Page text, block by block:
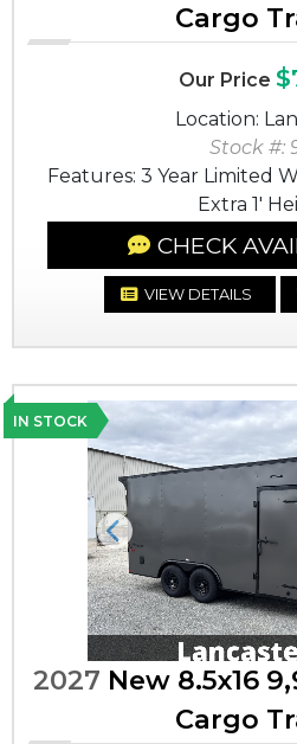
Cargo
Our Price
Location:
Stock #:
Features: 3 Year Limited
Extra 1'
CHECK
VIEW DETAILS
IN STOCK
Previous
2027 New 8.5x16
Cargo